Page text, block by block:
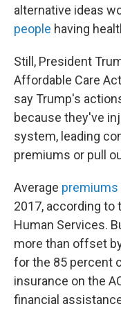
alternative ideas
people having
Still, President
Affordable Care
say Trump's
because they've
system, leading
premiums or pull
Average premiums
2017, according to
Human Services.
more than offset
for the 85 percent
insurance on the
financial